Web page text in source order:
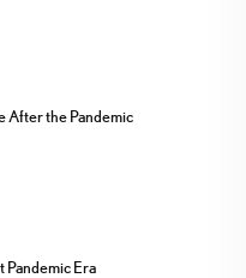
After the Pandemic
Pandemic Era